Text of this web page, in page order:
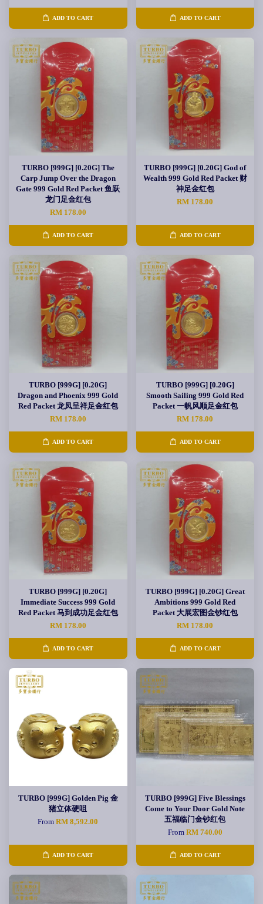
ADD TO CART ADD TO CART
TURBO [999G] [0.20G] The
Carp Jump Over the Dragon
Gate 999 Gold Red Packet 鱼跃
龙门足金红包
RM 178.00
ADD TO CART
TURBO [999G] [0.20G] God of
Wealth 999 Gold Red Packet 财
神足金红包
RM 178.00
ADD TO CART
TURBO [999G] [0.20G]
Dragon and Phoenix 999 Gold
Red Packet 龙凤呈祥足金红包
RM 178.00
ADD TO CART
TURBO [999G] [0.20G]
Smooth Sailing 999 Gold Red
Packet 一帆风顺足金红包
RM 178.00
ADD TO CART
TURBO [999G] [0.20G]
Immediate Success 999 Gold
Red Packet 马到成功足金红包
RM 178.00
ADD TO CART
TURBO [999G] [0.20G] Great
Ambitions 999 Gold Red
Packet 大展宏图金钞红包
RM 178.00
ADD TO CART
TURBO [999G] Golden Pig 金
猪立体硬咀
FromRM 8,592.00
ADD TO CART
TURBO [999G] Five Blessings
Come to Your Door Gold Note
五福临门金钞红包
From RM 740.00
ADD TO CART